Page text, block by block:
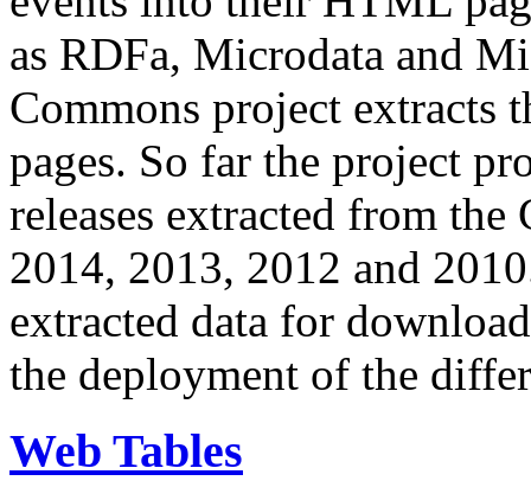
as RDFa, Microdata and
Commons project extracts
pages. So far the project
releases extracted from
2014, 2013, 2012 and
extracted data for
the deployment of the
Web Tables